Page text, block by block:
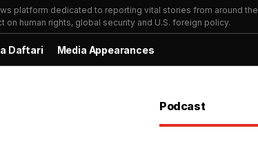
platform dedicated to reporting vital stories from around the
on human rights, global security and U.S. foreign policy.
Daftari Media Appearances
Podcast